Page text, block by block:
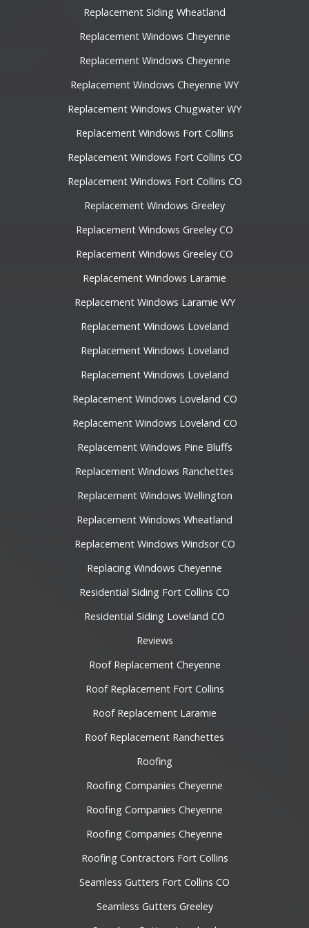
Replacement Siding Wheatland
Replacement Windows Cheyenne
Replacement Windows Cheyenne
Replacement Windows Cheyenne WY
Replacement Windows Chugwater WY
Replacement Windows Fort Collins
Replacement Windows Fort Collins CO
Replacement Windows Fort Collins CO
Replacement Windows Greeley
Replacement Windows Greeley CO
Replacement Windows Greeley CO
Replacement Windows Laramie
Replacement Windows Laramie WY
Replacement Windows Loveland
Replacement Windows Loveland
Replacement Windows Loveland
Replacement Windows Loveland CO
Replacement Windows Loveland CO
Replacement Windows Pine Bluffs
Replacement Windows Ranchettes
Replacement Windows Wellington
Replacement Windows Wheatland
Replacement Windows Windsor CO
Replacing Windows Cheyenne
Residential Siding Fort Collins CO
Residential Siding Loveland CO
Reviews
Roof Replacement Cheyenne
Roof Replacement Fort Collins
Roof Replacement Laramie
Roof Replacement Ranchettes
Roofing
Roofing Companies Cheyenne
Roofing Companies Cheyenne
Roofing Companies Cheyenne
Roofing Contractors Fort Collins
Seamless Gutters Fort Collins CO
Seamless Gutters Greeley